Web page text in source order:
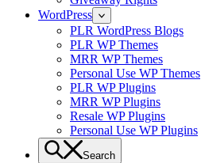
WordPress
PLR WordPress Blogs
PLR WP Themes
MRR WP Themes
Personal Use WP Themes
PLR WP Plugins
MRR WP Plugins
Resale WP Plugins
Personal Use WP Plugins
Search